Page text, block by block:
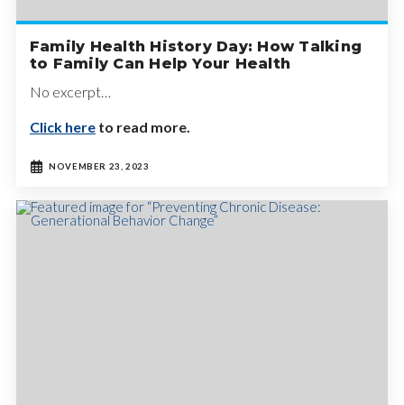
Family Health History Day: How Talking
to Family Can Help Your Health
No excerpt…
Click hereto read more.
NOVEMBER 23, 2023